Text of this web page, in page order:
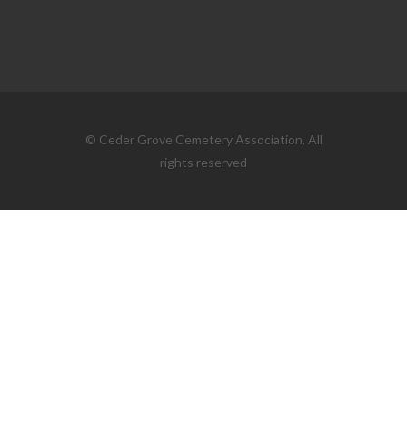
© Ceder Grove Cemetery Association, All
rights reserved